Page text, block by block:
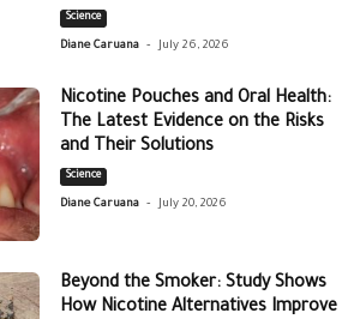
Science
Diane Caruana - July 26, 2026
Nicotine Pouches and Oral Health:
The Latest Evidence on the Risks
and Their Solutions
Science
Diane Caruana - July 20, 2026
Beyond the Smoker: Study Shows
How Nicotine Alternatives Improve